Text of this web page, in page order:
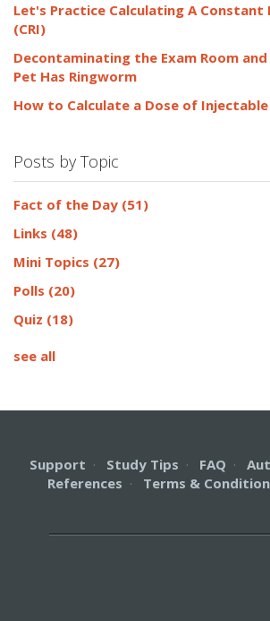
Let's Practice Calculating A Constant
(CRI)
Decontaminating the Exam Room and
Pet Has Ringworm
How to Calculate a Dose of
Posts by Topic
Fact of the Day (51)
Links (48)
Mini Topics (27)
Polls (20)
Quiz (18)
see all
Support · Study Tips · FAQ ·
References · Terms &